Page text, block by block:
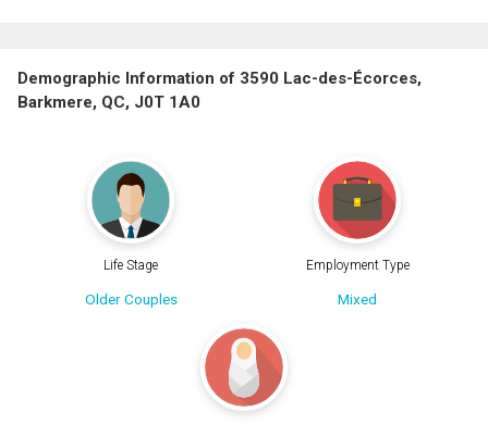
Demographic Information of 3590 Lac-des-Écorces,
Barkmere, QC, J0T 1A0
Life Stage
Older Couples
Employment Type
Mixed